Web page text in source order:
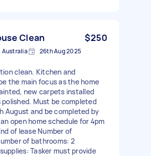
Clean $250
Australia 26th Aug 2025
clean. Kitchen and
the main focus as the home
new carpets installed
Must be completed
August and be completed by
open home schedule for 4pm
of lease Number of
of bathrooms: 2
Tasker must provide